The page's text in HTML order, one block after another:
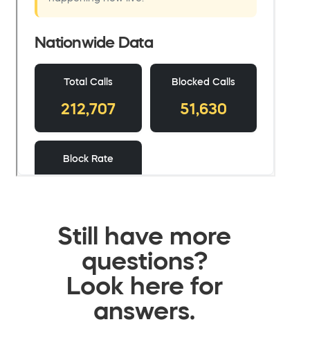
Still have more
questions?
Look here for
answers.